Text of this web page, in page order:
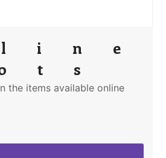
the items available online